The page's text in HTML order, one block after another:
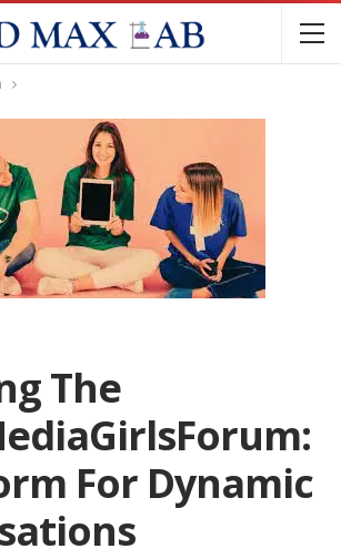
The
For Dynamic